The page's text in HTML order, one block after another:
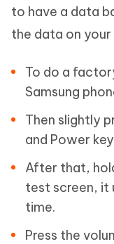
to have a data
the data on your
To do a
Samsung
Then slightly
and Power
After that,
test screen, it
time.
Press the